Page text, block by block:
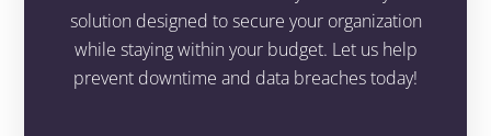
solution designed to secure your organization
while staying within your budget. Let us help
prevent downtime and data breaches today!